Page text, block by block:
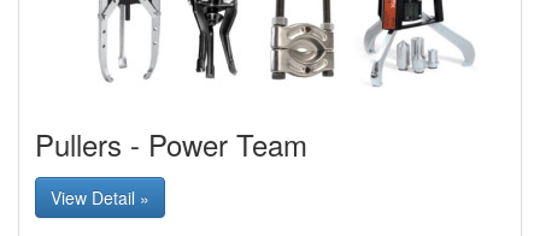
Pullers - Power Team
View Detail »